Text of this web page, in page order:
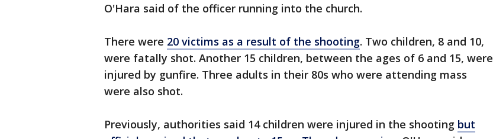
O'Hara said of the officer running into the church.
There were 20 victims as a result of the shooting. Two children, 8 and 10,
were fatally shot. Another 15 children, between the ages of 6 and 15, were
injured by gunfire. Three adults in their 80s who were attending mass
were also shot.
Previously, authorities said 14 children were injured in the shooting but